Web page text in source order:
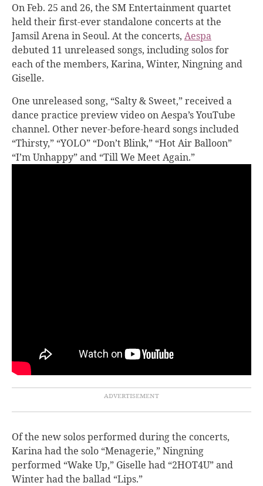
On Feb. 25 and 26, the SM Entertainment quartet
held their first-ever standalone concerts at the
Jamsil Arena in Seoul. At the concerts, Aespa
debuted 11 unreleased songs, including solos for
each of the members, Karina, Winter, Ningning and
Giselle.
One unreleased song, “Salty & Sweet,” received a
dance practice preview video on Aespa’s YouTube
channel. Other never-before-heard songs included
“Thirsty,” “YOLO” “Don’t Blink,” “Hot Air Balloon”
“I’m Unhappy” and “Till We Meet Again.”
Of the new solos performed during the concerts,
Karina had the solo “Menagerie,” Ningning
performed “Wake Up,” Giselle had “2HOT4U” and
Winter had the ballad “Lips.”